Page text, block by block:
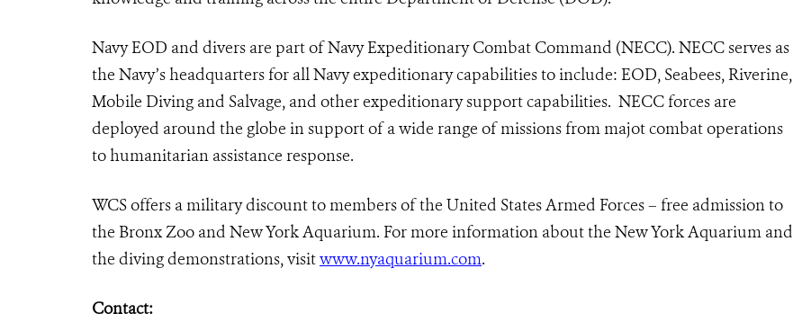
Navy EOD and divers are part of Navy Expeditionary Combat Command (NECC). NECC serves as
the Navy’s headquarters for all Navy expeditionary capabilities to include: EOD, Seabees, Riverine,
Mobile Diving and Salvage, and other expeditionary support capabilities. NECC forces are
deployed around the globe in support of a wide range of missions from majot combat operations
to humanitarian assistance response.
WCS offers a military discount to members of the United States Armed Forces – free admission to
the Bronx Zoo and New York Aquarium. For more information about the New York Aquarium and
the diving demonstrations, visitwww.nyaquarium.com.
Contact: